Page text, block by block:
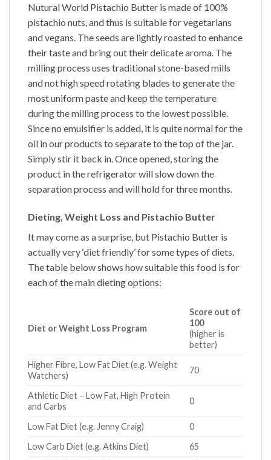
Nutural World Pistachio Butter is made of 100%
pistachio nuts,and thus is suitable for vegetarians
and vegans. The seeds are lightly roasted to enhance
their taste and bring out their delicate aroma. The
milling process uses traditional stone-based mills
and not high speed rotating blades to generate the
most uniform paste and keep the temperature
during the milling process to the lowest possible.
Since no emulsifier is added, it is quite normal for the
oil in our products to separate to the top of the jar.
Simply stir it back in. Once opened, storing the
product in the refrigerator will slow down the
separation process and will hold for three months.
Dieting, Weight Loss and Pistachio Butter
It may come as a surprise, but Pistachio Butter is
actually very ‘diet friendly’ for some types of diets.
The table below shows how suitable this food is for
each of the main dieting options:
Diet or Weight Loss Program
Score out of
100
(higher is
better)
Higher Fibre, Low Fat Diet (e.g. Weight
Watchers)
70
Athletic Diet – Low Fat, High Protein
and Carbs
0
Low Fat Diet (e.g. Jenny Craig)
0
Low Carb Diet (e.g. Atkins Diet)
65